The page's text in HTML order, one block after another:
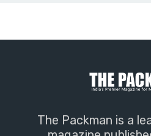
The Packman is a